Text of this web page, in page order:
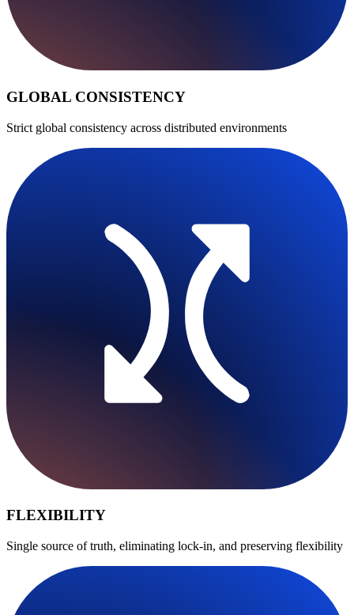
GLOBAL CONSISTENCY
Strict global consistency across distributed environments
FLEXIBILITY
Single source of truth, eliminating lock-in, and preserving flexibility